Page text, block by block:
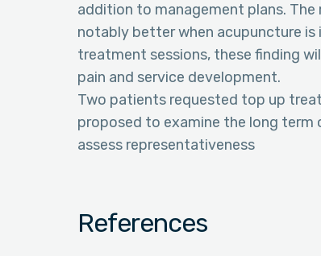
addition to management plans.
notably better when acupuncture is
treatment sessions, these finding
pain and service development.
Two patients requested top up
proposed to examine the long term
assess representativeness
References